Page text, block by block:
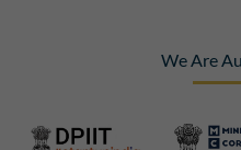
We Are